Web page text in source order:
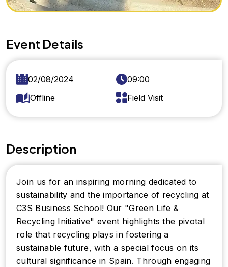
Event Details
02/08/2024
09:00
Offline
Field Visit
Description
Join us for an inspiring morning dedicated to
sustainability and the importance of recycling at
C3S Business School! Our "Green Life &
Recycling Initiative" event highlights the pivotal
role that recycling plays in fostering a
sustainable future, with a special focus on its
cultural significance in Spain. Through engaging